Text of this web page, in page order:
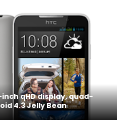
inch qHD display, quad-
4.3 Jelly Bean